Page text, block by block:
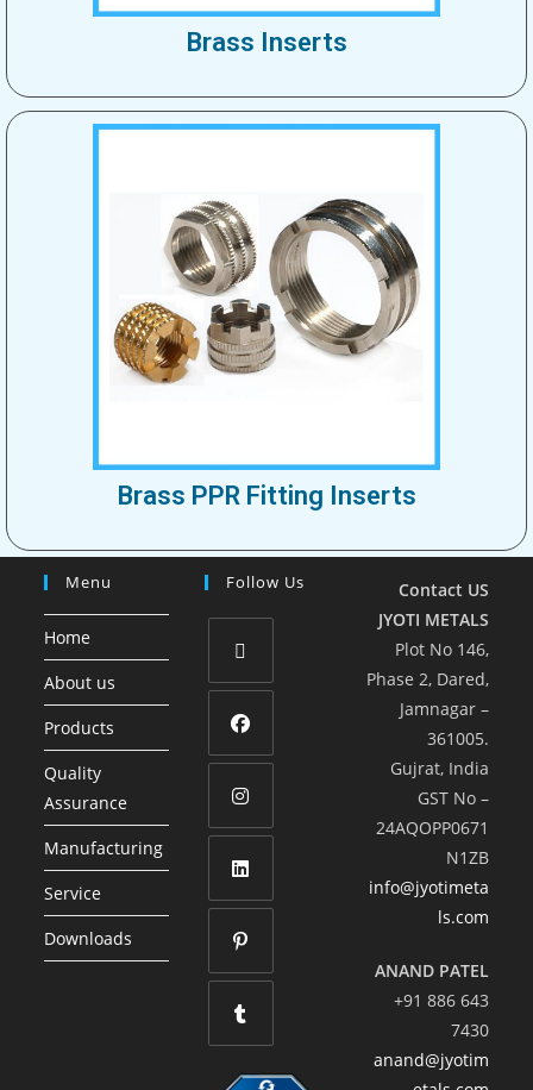
Brass Inserts
Brass PPR Fitting Inserts
Menu
Home
About us
Products
Quality
Assurance
Manufacturing
Service
Downloads
Follow Us
Contact US
JYOTI METALS
Plot No 146,
Phase 2, Dared,
Jamnagar –
361005.
Gujrat, India
GST No –
24AQOPP0671
N1ZB
info@jyotimeta
ls.com
ANAND PATEL
+91 886 643
7430
anand@jyotim